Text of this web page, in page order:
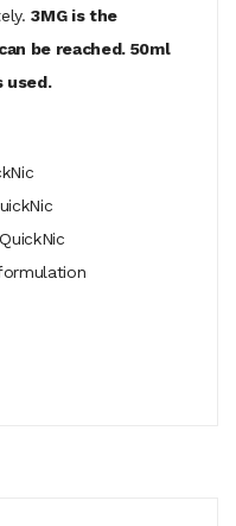
3MG is the
be reached. 50ml
used.